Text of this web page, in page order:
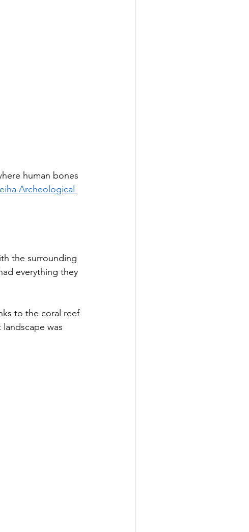
human bones
Archeological
the surrounding
everything they
to the coral reef
was